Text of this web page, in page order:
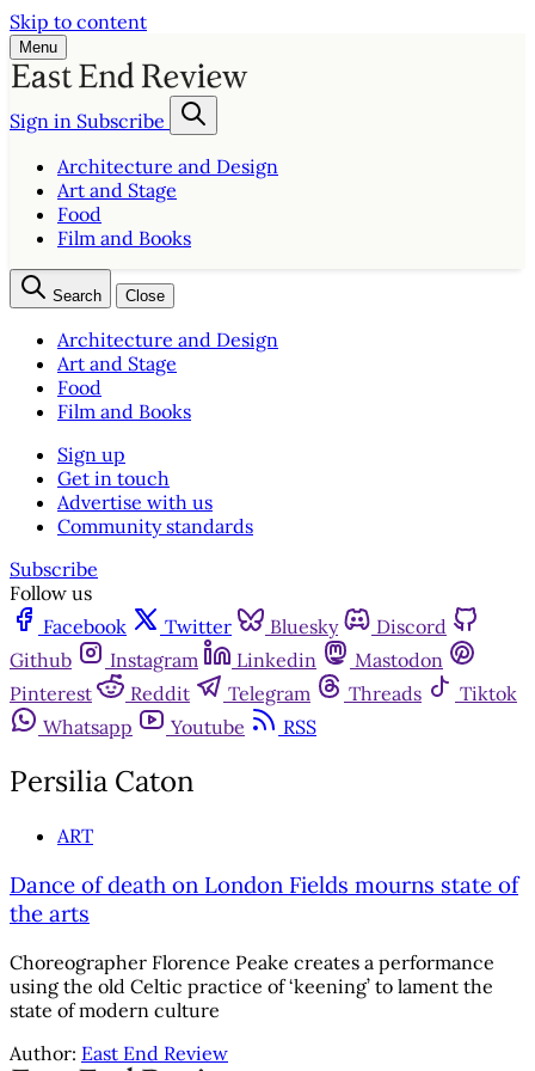
Skip to content
Menu
Sign in Subscribe
Architecture and Design
Art and Stage
Food
Film and Books
Search Close
Architecture and Design
Art and Stage
Food
Film and Books
Sign up
Get in touch
Advertise with us
Community standards
Subscribe
Follow us
Facebook
Twitter Bluesky
Discord
Github
Instagram Linkedin
Mastodon
Pinterest
Reddit Telegram Threads
Tiktok
Whatsapp
Youtube RSS
Persilia Caton
ART
Dance of death on London Fields mourns state of
the arts
Choreographer Florence Peake creates a performance
using the old Celtic practice of ‘keening’ to lament the
state of modern culture
Author: East End Review